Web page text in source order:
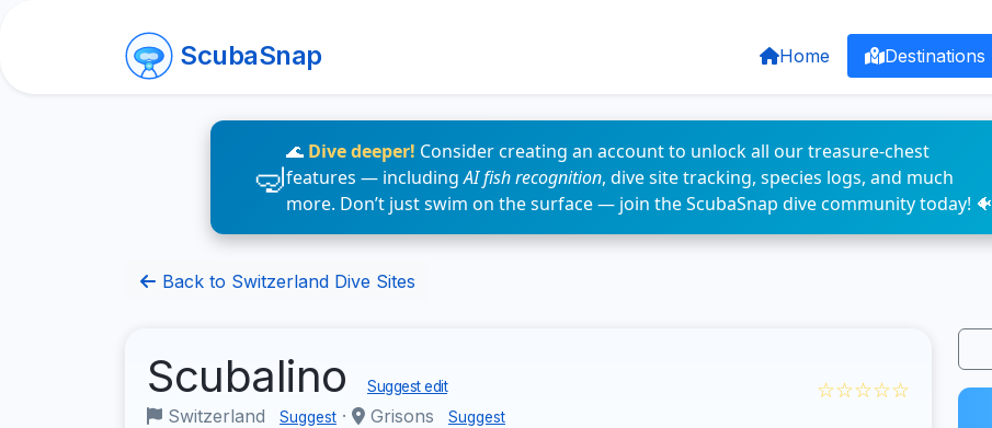
ScubaSnap Home Destinations
🌊 Dive deeper! Consider creating an account to unlock all our treasure-chest
features — includingAI fish recognition, dive site tracking, species logs, and much
more. Don’t just swim on the surface — join the ScubaSnap dive community today! 🐠
Back to Switzerland Dive Sites
Scubalino Suggest edit
Switzerland Suggest · Grisons Suggest
☆☆☆☆☆